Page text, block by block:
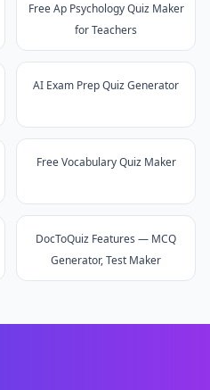
Free Ap Psychology Quiz Maker
for Teachers
AI Exam Prep Quiz Generator
Free Vocabulary Quiz Maker
DocToQuiz Features — MCQ
Generator, Test Maker